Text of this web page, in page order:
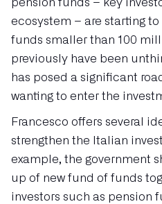
pension funds – key
ecosystem – are starting
funds smaller than 100
previously have been
has posed a significant
wanting to enter the
Francesco offers several
strengthen the Italian
example, the government
up of new fund of funds
investors such as pension